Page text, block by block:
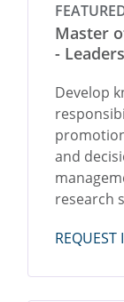
Master
-
Develop
and
research
REQUEST